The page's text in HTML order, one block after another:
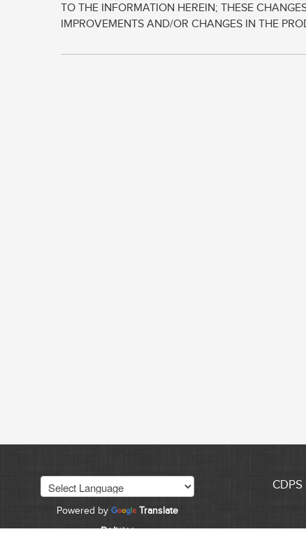
TO THE INFORMATION HEREIN; THESE
IMPROVEMENTS AND/OR CHANGES IN THE
Powered by Translate
Policies